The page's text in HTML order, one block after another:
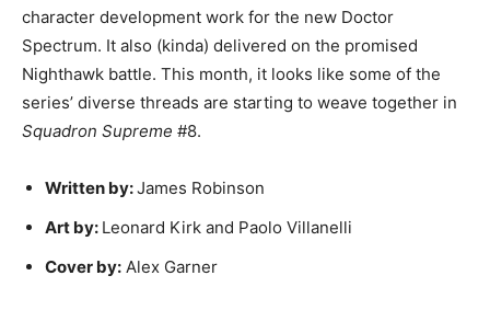
character development work for the new Doctor
Spectrum. It also (kinda) delivered on the promised
Nighthawk battle. This month, it looks like some of the
series’ diverse threads are starting to weave together in
Squadron Supreme #8.
Written by:James Robinson
Art by: Leonard Kirk and Paolo Villanelli
Cover by: Alex Garner